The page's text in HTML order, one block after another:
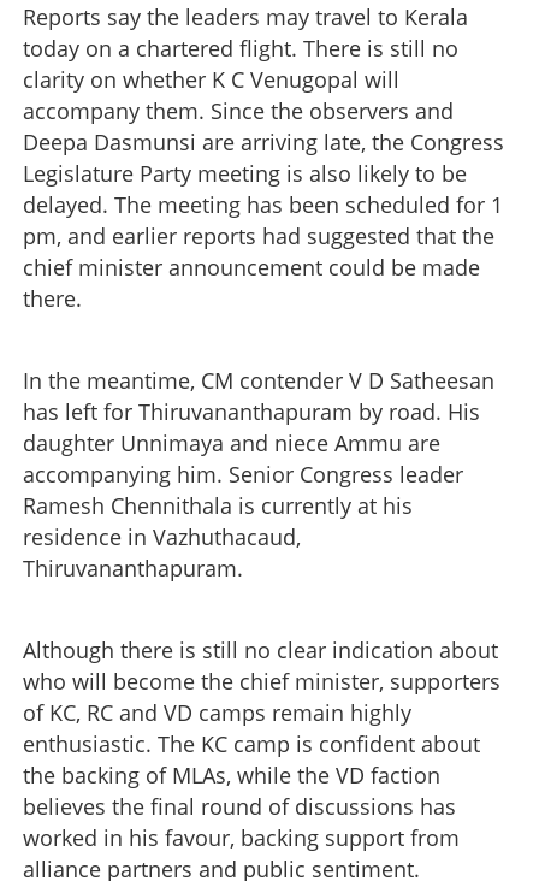
Reports say the leaders may travel to Kerala
today on a chartered flight. There is still no
clarity on whether K C Venugopal will
accompany them. Since the observers and
Deepa Dasmunsi are arriving late, the Congress
Legislature Party meeting is also likely to be
delayed. The meeting has been scheduled for 1
pm, and earlier reports had suggested that the
chief minister announcement could be made
there.
In the meantime, CM contender V D Satheesan
has left for Thiruvananthapuram by road. His
daughter Unnimaya and niece Ammu are
accompanying him. Senior Congress leader
Ramesh Chennithala is currently at his
residence in Vazhuthacaud,
Thiruvananthapuram.
Although there is still no clear indication about
who will become the chief minister, supporters
of KC, RC and VD camps remain highly
enthusiastic. The KC camp is confident about
the backing of MLAs, while the VD faction
believes the final round of discussions has
worked in his favour, backing support from
alliance partners and public sentiment.